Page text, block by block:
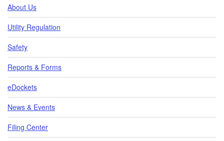
About Us
Utility Regulation
Safety
Reports & Forms
eDockets
News & Events
Filing Center